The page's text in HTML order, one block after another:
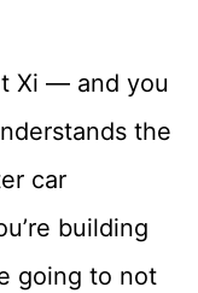
Xi — and you
the
car
building
going to not